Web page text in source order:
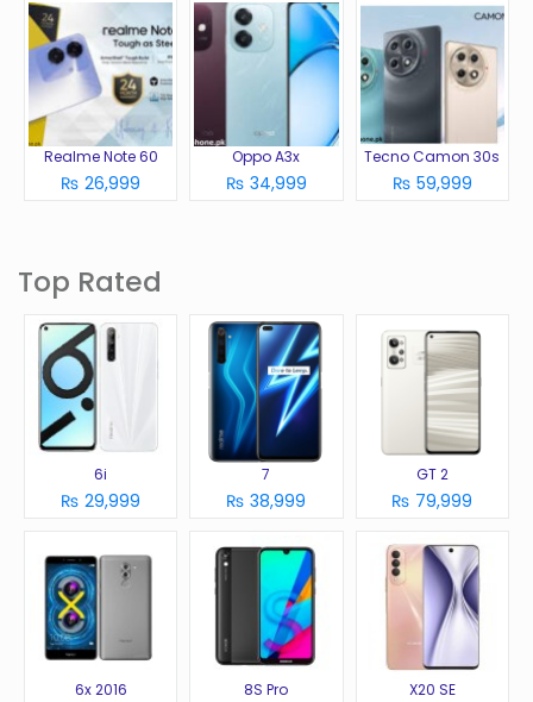
Realme Note 60
₨ 26,999
Oppo A3x
₨ 34,999
Tecno Camon 30s
₨ 59,999
Top Rated
6i
₨ 29,999
7
₨ 38,999
GT 2
₨ 79,999
6x 2016 8S Pro X20 SE